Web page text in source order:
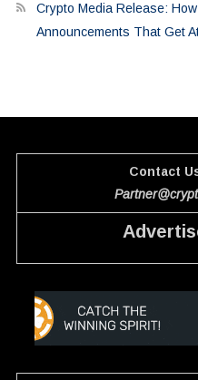
Crypto Media Release:
Announcements That Get
Contact